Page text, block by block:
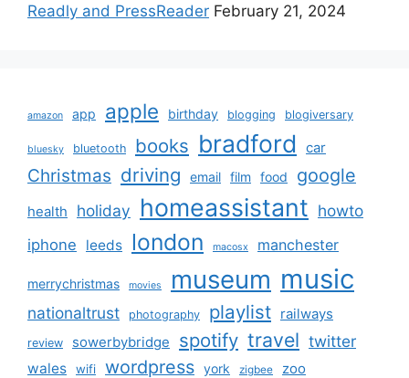
Readly and PressReader February 21, 2024
amazon app apple birthday blogging blogiversary
bluesky bluetooth books bradford car
Christmas driving email film food google
health holiday homeassistant howto
iphone leeds london macosx manchester
merrychristmas movies museum music
nationaltrust photography playlist railways
review sowerbybridge spotify travel twitter
wales wifi wordpress york zigbee zoo